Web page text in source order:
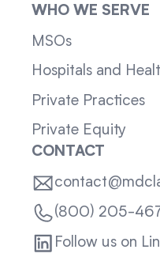
WHO WE SERVE
MSOs
Hospitals and
Private Practices
Private Equity
CONTACT
(800) 205-
Follow us on